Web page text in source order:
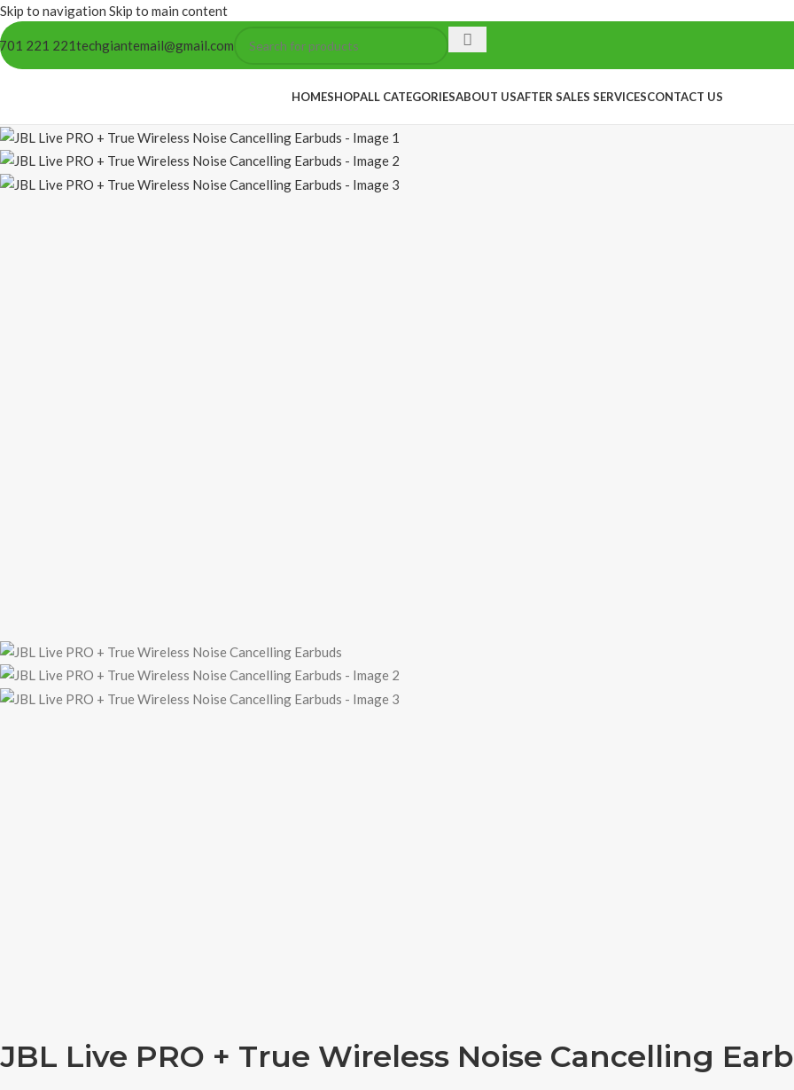
Skip to navigation Skip to main content
221 221techgiantemail@gmail.com
HOMESHOPALL CATEGORIESABOUT USAFTER SALES SERVICESCONTACT US
JBL Live PRO + True Wireless Noise Cancelling